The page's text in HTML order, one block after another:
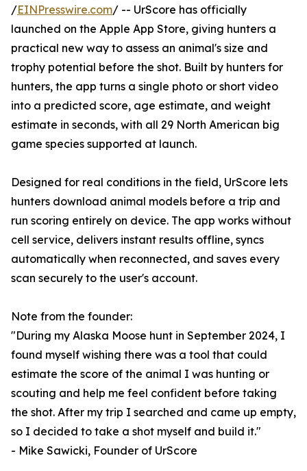
/EINPresswire.com/ -- UrScore has officially
launched on the Apple App Store, giving hunters a
practical new way to assess an animal's size and
trophy potential before the shot. Built by hunters for
hunters, the app turns a single photo or short video
into a predicted score, age estimate, and weight
estimate in seconds, with all 29 North American big
game species supported at launch.
Designed for real conditions in the field, UrScore lets
hunters download animal models before a trip and
run scoring entirely on device. The app works without
cell service, delivers instant results offline, syncs
automatically when reconnected, and saves every
scan securely to the user's account.
Note from the founder:
"During my Alaska Moose hunt in September 2024, I
found myself wishing there was a tool that could
estimate the score of the animal I was hunting or
scouting and help me feel confident before taking
the shot. After my trip I searched and came up empty,
so I decided to take a shot myself and build it."
- Mike Sawicki, Founder of UrScore